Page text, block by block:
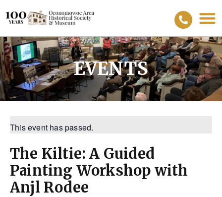
EVENTS
This event has passed.
The Kiltie: A Guided
Painting Workshop with
Anjl Rodee